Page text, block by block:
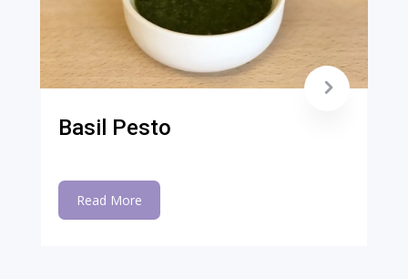
Basil Pesto
Read More